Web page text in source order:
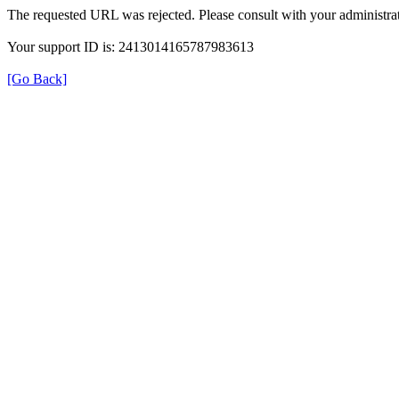
The requested URL was rejected. Please consult with your
Your support ID is: 2413014165787983613
[Go Back]